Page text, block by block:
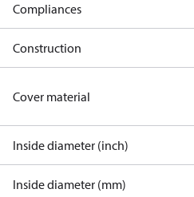
Compliances
Construction
Cover material
Inside diameter (inch)
Inside diameter (mm)